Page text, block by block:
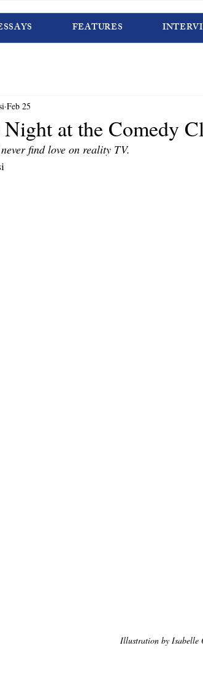
FEATURES
Night at the Comedy
Feb 25
find love on reality TV.
Illustration by Isabelle